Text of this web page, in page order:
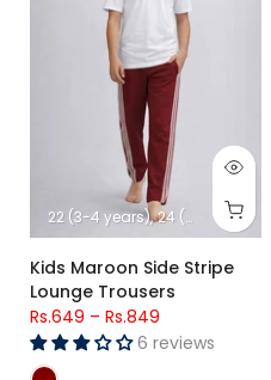
22 (3-4 years) 24 (5-6 years)
Kids Maroon Side Stripe
Lounge Trousers
Rs.649 – Rs.849
6 reviews